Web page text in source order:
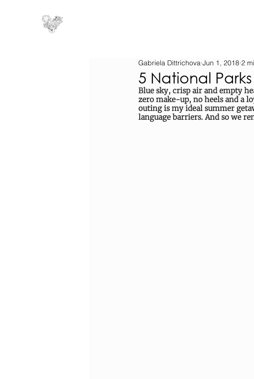
5 National
Gabriela Dittrichova Jun 1, 2018 2
Blue sky, crisp air and empty
zero make-up, no heels and a
outing is my ideal summer
language barriers. And so we